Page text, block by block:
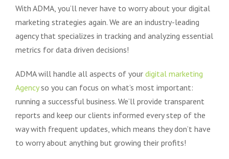
With ADMA, you’ll never have to worry about your digital
marketing strategies again. We are an industry-leading
agency that specializes in tracking and analyzing essential
metrics for data driven decisions!
ADMA will handle all aspects of your digital marketing
Agencyso you can focus on what’s most important:
running a successful business. We’ll provide transparent
reports and keep our clients informed every step of the
way with frequent updates, which means they don’t have
to worry about anything but growing their profits!